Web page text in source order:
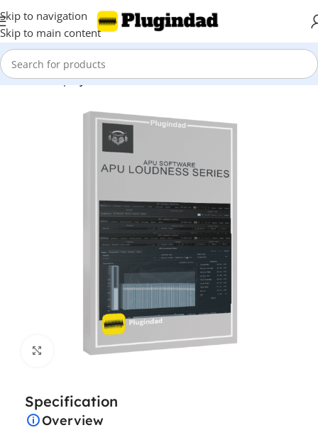
Skip to navigation
Skip to main content
Home Shop Synthesizer
Click to enlarge
Specification
Overview